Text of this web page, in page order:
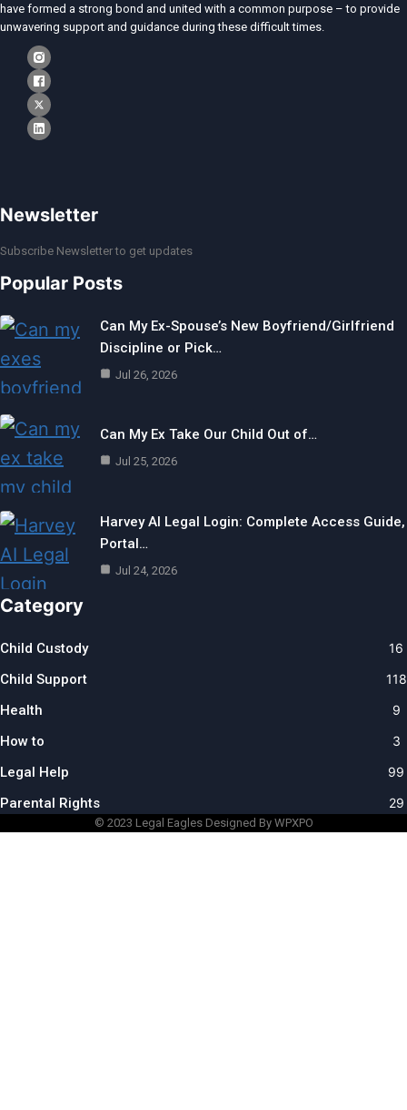
have formed a strong bond and united with a common purpose – to provide
unwavering support and guidance during these difficult times.
Newsletter
Subscribe Newsletter to get updates
Popular Posts
Can My Ex-Spouse’s New Boyfriend/Girlfriend
Discipline or Pick…
Jul 26, 2026
Can My Ex Take Our Child Out of…
Jul 25, 2026
Harvey AI Legal Login: Complete Access Guide,
Portal…
Jul 24, 2026
Category
Child Custody 16
Child Support 118
Health 9
How to 3
Legal Help 99
Parental Rights 29
© 2023 Legal EaglesDesigned By WPXPO